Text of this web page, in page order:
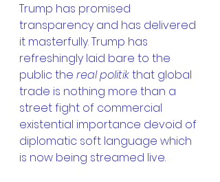
Trump has promised
transparency and has delivered
it masterfully. Trump has
refreshingly laid bare to the
public the real politik that global
trade is nothing more than a
street fight of commercial
existential importance devoid of
diplomatic soft language which
is now being streamed live.